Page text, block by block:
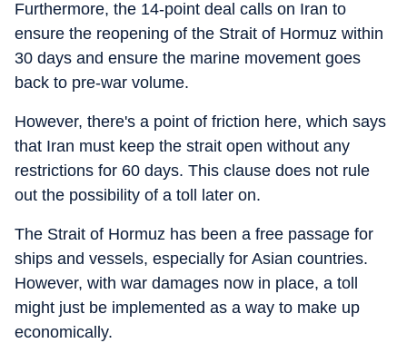
Furthermore, the 14-point deal calls on Iran to
ensure the reopening of the Strait of Hormuz within
30 days and ensure the marine movement goes
back to pre-war volume.
However, there's a point of friction here, which says
that Iran must keep the strait open without any
restrictions for 60 days. This clause does not rule
out the possibility of a toll later on.
The Strait of Hormuz has been a free passage for
ships and vessels, especially for Asian countries.
However, with war damages now in place, a toll
might just be implemented as a way to make up
economically.